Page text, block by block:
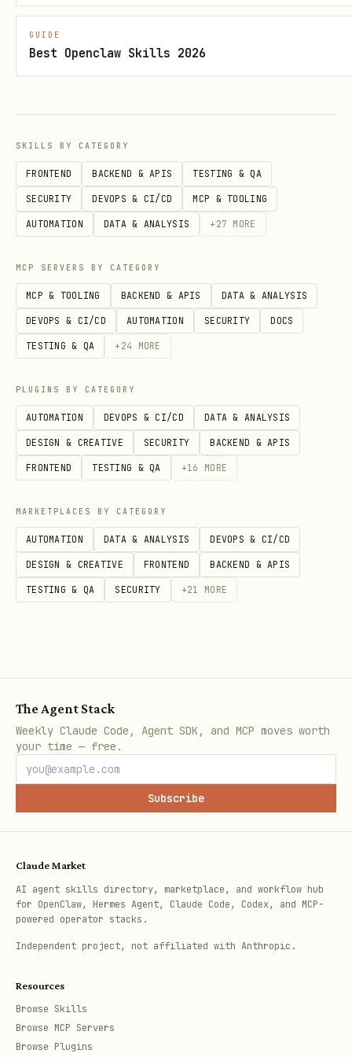
current context, treat them as a
first-class source of performance
signals.
convex insights --details . Use --prod ,
when needed.
If the local repo's Convex CLI is too
old to support insights , try
npx -y
If the repo already uses convex-
doctor , you may treat its findings as
hints. Do not require it, and do not
treat it as the source of truth.
If runtime signals are unavailable,
audit from code anyway, but keep the
guardrails above in mind. Lack of
refactor is warranted.
Signal Routing
| Signal | Reference | | ---------------
----------------------------------------
------- | ------------------------------
----------- | | High bytes or documents
read, JS filtering, unnecessary joins |
references/hot-path-rules.md | | OCC
conflict errors, write contention,
mutation retries | references/occ-
conflicts.md | | High subscription count,
Function timeouts, transaction size
errors, large payloads |
GUIDE
Best Openclaw Skills 2026
SKILLS BY CATEGORY
FRONTEND BACKEND & APIS TESTING & QA
SECURITY DEVOPS & CI/CD MCP & TOOLING
AUTOMATION DATA & ANALYSIS + 27 MORE
MCP SERVERS BY CATEGORY
MCP & TOOLING BACKEND & APIS DATA & ANALYSIS
DEVOPS & CI/CD AUTOMATION SECURITY DOCS
TESTING & QA + 24 MORE
PLUGINS BY CATEGORY
AUTOMATION DEVOPS & CI/CD DATA & ANALYSIS
DESIGN & CREATIVE SECURITY BACKEND & APIS
FRONTEND TESTING & QA +16 MORE
MARKETPLACES BY CATEGORY
AUTOMATION DATA & ANALYSIS DEVOPS & CI/CD
DESIGN & CREATIVE FRONTEND BACKEND & APIS
TESTING & QA SECURITY +21 MORE
The Agent Stack
Weekly Claude Code, Agent SDK, and MCP moves worth
your time — free.
Subscribe
Claude Market
AI agent skills directory, marketplace, and workflow hub
for OpenClaw, Hermes Agent, Claude Code, Codex, and MCP-
powered operator stacks.
Independent project, not affiliated with Anthropic.
Resources
Browse Skills
Browse MCP Servers
Browse Plugins